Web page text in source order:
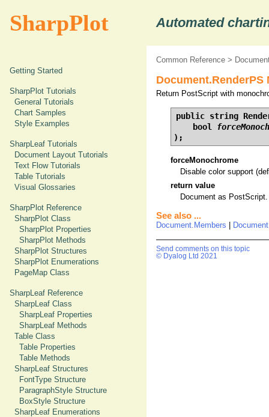
SharpPlot Automated
Getting Started
SharpPlot Tutorials
General Tutorials
Chart Samples
Style Examples
SharpLeaf Tutorials
Document Layout Tutorials
Text Flow Tutorials
Table Tutorials
Visual Glossaries
SharpPlot Reference
SharpPlot Class
SharpPlot Properties
SharpPlot Methods
SharpPlot Structures
SharpPlot Enumerations
PageMap Class
SharpLeaf Reference
SharpLeaf Class
SharpLeaf Properties
SharpLeaf Methods
Table Class
Table Properties
Table Methods
SharpLeaf Structures
FontType Structure
ParagraphStyle Structure
BoxStyle Structure
SharpLeaf Enumerations
Common Reference >
Document.RenderPS
Return PostScript with
public string
    bool
);
forceMonochrome
Disable color support
return value
Document as PostScript.
See also ...
Document.Members
Send comments on this topic
© Dyalog Ltd 2021